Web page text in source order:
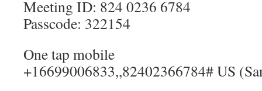
Meeting ID: 824 0236 6784
Passcode: 322154
One tap mobile
+16699006833,,82402366784# US